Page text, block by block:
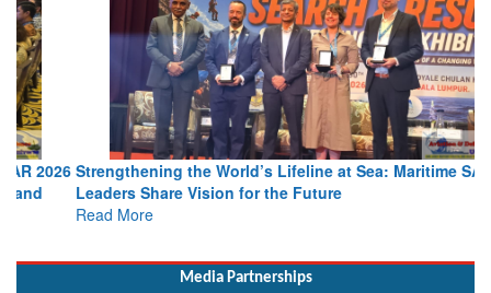
Strengthening the World’s Lifeline at Sea: Maritime SAR
Leaders Share Vision for the Future
Media Partnerships